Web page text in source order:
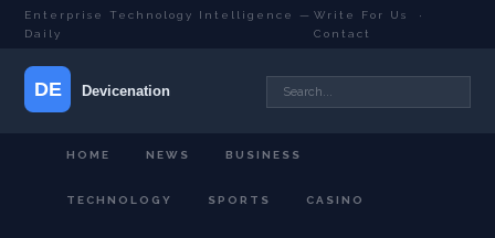
Enterprise Technology Intelligence —
Daily
Write For Us
·
Contact
HOME NEWS BUSINESS
TECHNOLOGY SPORTS CASINO